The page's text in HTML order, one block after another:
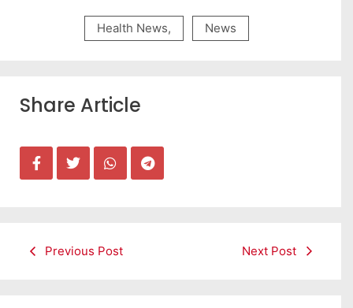
Health News, News
Share Article
Previous Post Next Post